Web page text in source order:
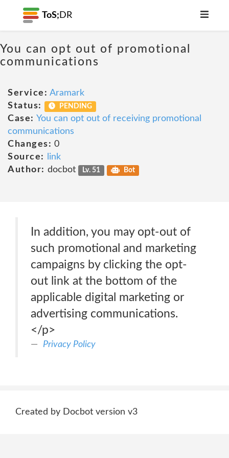
ToS; DR
You can opt out of promotional
communications
Service: Aramark
Status:
PENDING
Case: You can opt out of receiving promotional
communications
Changes: 0
Source:
link
Author: docbot Lv. 51 Bot
In addition, you may opt-out of
such promotional and marketing
campaigns by clicking the opt-
out link at the bottom of the
applicable digital marketing or
advertising communications.
</p>
Privacy Policy
Created by Docbot version v3